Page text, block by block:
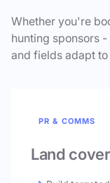
Whether you're
hunting sponsors
and fields adapt
PR & COMMS
Land